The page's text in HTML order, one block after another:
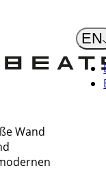
EN